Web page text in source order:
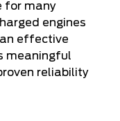
for many
engines
effective
meaningful
reliability